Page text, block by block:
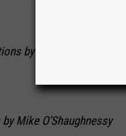
by Ryan O’Shaughnessy
Mike O’Shaughnessy